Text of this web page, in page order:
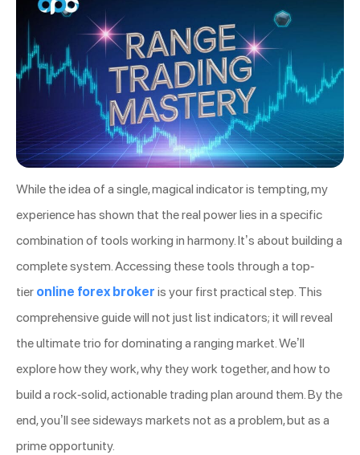
While the idea of a single, magical indicator is tempting, my
experience has shown that the real power lies in a specific
combination of tools working in harmony. It’s about building a
complete system. Accessing these tools through a top-
tier online forex broker is your first practical step. This
comprehensive guide will not just list indicators; it will reveal
the ultimate trio for dominating a ranging market. We’ll
explore how they work, why they work together, and how to
build a rock-solid, actionable trading plan around them. By the
end, you’ll see sideways markets not as a problem, but as a
prime opportunity.